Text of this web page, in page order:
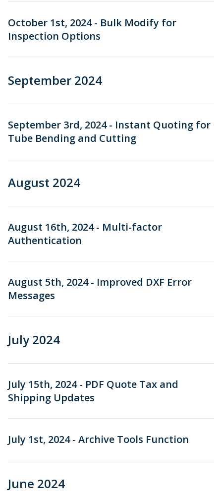
October 1st, 2024 - Bulk Modify for
Inspection Options
September 2024
September 3rd, 2024 - Instant Quoting for
Tube Bending and Cutting
August 2024
August 16th, 2024 - Multi-factor
Authentication
August 5th, 2024 - Improved DXF Error
Messages
July 2024
July 15th, 2024 - PDF Quote Tax and
Shipping Updates
July 1st, 2024 - Archive Tools Function
June 2024